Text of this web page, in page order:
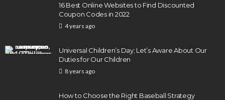
16 Best Online Websites to Find Discounted
Coupon Codes in 2022
4 years ago
Universal Children’s Day; Let’s Aware About Our
Duties for Our Children
8 years ago
How to Choose the Right Baseball Strategy